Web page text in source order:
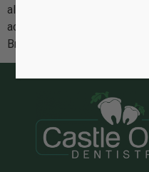
aligners are transforming
achieve a straighter,
Braces Invisible braces are